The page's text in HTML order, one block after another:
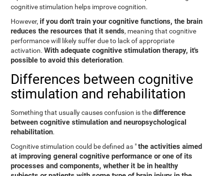
cognitive stimulation helps improve cognition.
However, if you don't train your cognitive functions, the brain
reduces the resources that it sends, meaning that cognitive
performance will likely suffer due to lack of appropriate
activation.With adequate cognitive stimulation therapy, it's
possible to avoid this deterioration.
Differences between cognitive
stimulation and rehabilitation
Something that usually causes confusion is thedifference
between cognitive stimulation and neuropsychological
rehabilitation.
Cognitive stimulation could be defined as "the activities aimed
at improving general cognitive performance or one of its
processes and components, whether it be in healthy